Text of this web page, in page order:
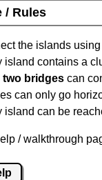
/ Rules
the islands
island contains a
two bridges can
can only go
island can be
/ walkthrough